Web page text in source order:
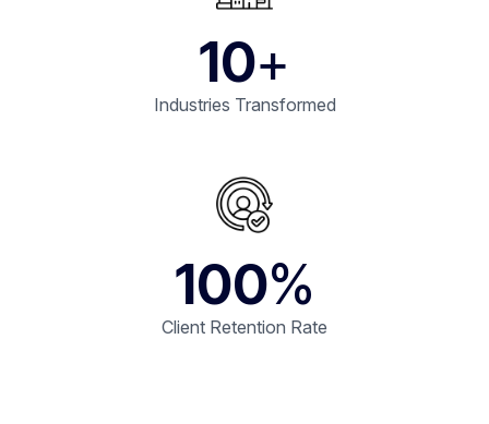
10+
Industries Transformed
100%
Client Retention Rate